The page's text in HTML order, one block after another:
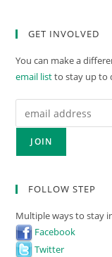
GET INVOLVED
You can make a
email listto stay up to
FOLLOW STEP
Multiple ways to stay
Facebook
Twitter